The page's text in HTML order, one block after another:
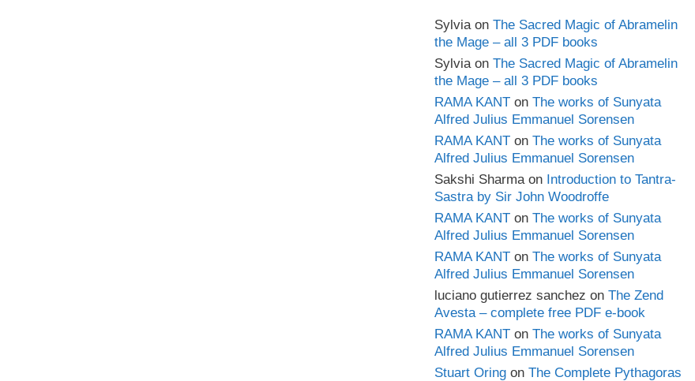
Sylviaon The Sacred Magic of Abramelin
the Mage – all 3 PDF books
Sylviaon The Sacred Magic of Abramelin
the Mage – all 3 PDF books
RAMA KANT on The works of Sunyata
Alfred Julius Emmanuel Sorensen
RAMA KANT on The works of Sunyata
Alfred Julius Emmanuel Sorensen
Sakshi Sharmaon Introduction to Tantra-
Sastra by Sir John Woodroffe
RAMA KANT on The works of Sunyata
Alfred Julius Emmanuel Sorensen
RAMA KANT on The works of Sunyata
Alfred Julius Emmanuel Sorensen
luciano gutierrez sanchez on The Zend
Avesta – complete free PDF e-book
RAMA KANT on The works of Sunyata
Alfred Julius Emmanuel Sorensen
Stuart Oring on The Complete Pythagoras